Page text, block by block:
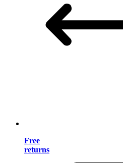
Free
returns